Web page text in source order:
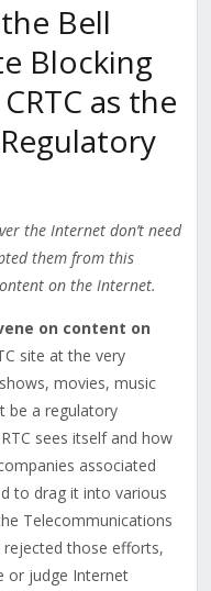
Bell
Blocking
as the
the Internet don’t need
them from this
on the Internet.
on content on
site at the very
movies, music
be a regulatory
sees itself and how
associated
to drag it into various
Telecommunications
rejected those efforts,
or judge Internet